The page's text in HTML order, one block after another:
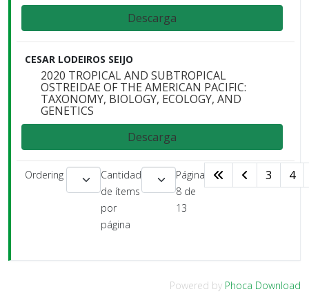
Descarga
CESAR LODEIROS SEIJO
2020 TROPICAL AND SUBTROPICAL
OSTREIDAE OF THE AMERICAN PACIFIC:
TAXONOMY, BIOLOGY, ECOLOGY, AND
GENETICS
Descarga
Ordering
Cantidad
de ítems
por
página
Página
8 de
13
3 4
Powered by Phoca Download